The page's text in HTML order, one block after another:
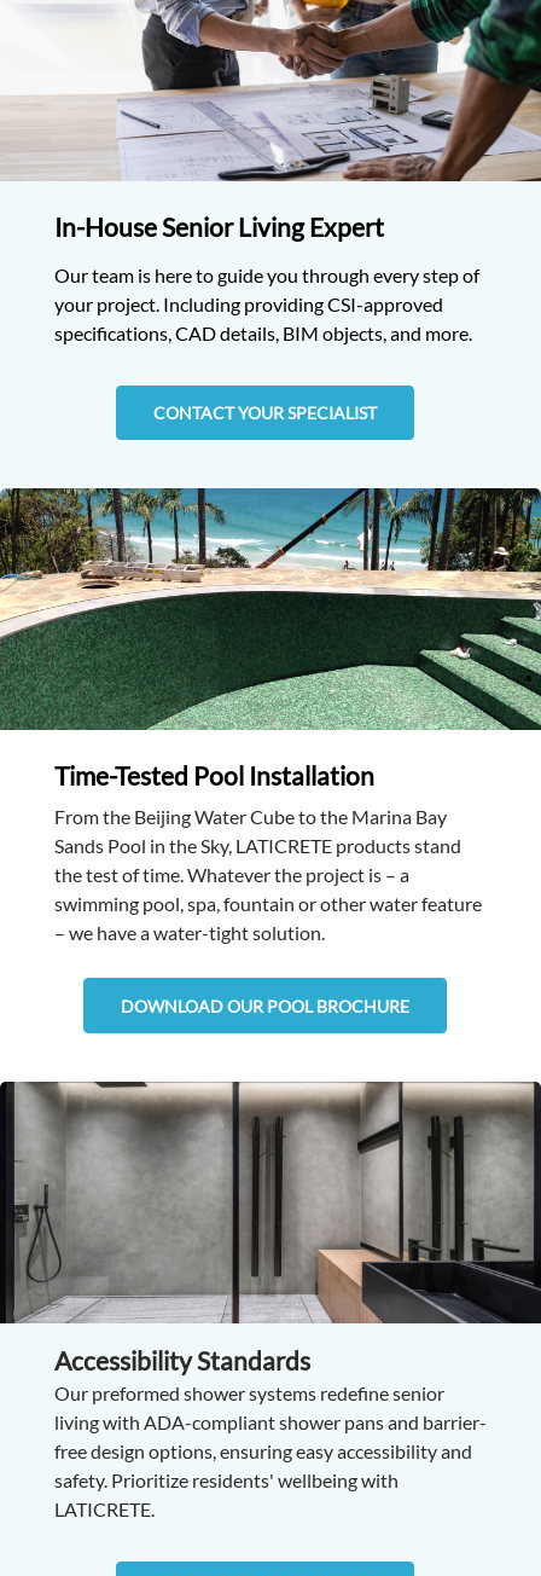
In-House Senior Living Expert
Our team is here to guide you through every step of
your project. Including providing CSI-approved
specifications, CAD details, BIM objects, and more.
CONTACT YOUR SPECIALIST
Time-Tested Pool Installation
From the Beijing Water Cube to the Marina Bay
Sands Pool in the Sky, LATICRETE products stand
the test of time. Whatever the project is – a
swimming pool, spa, fountain or other water feature
– we have a water-tight solution.
DOWNLOAD OUR POOL BROCHURE
Accessibility Standards
Our preformed shower systems redefine senior
living with ADA-compliant shower pans and barrier-
free design options, ensuring easy accessibility and
safety. Prioritize residents' wellbeing with
LATICRETE.